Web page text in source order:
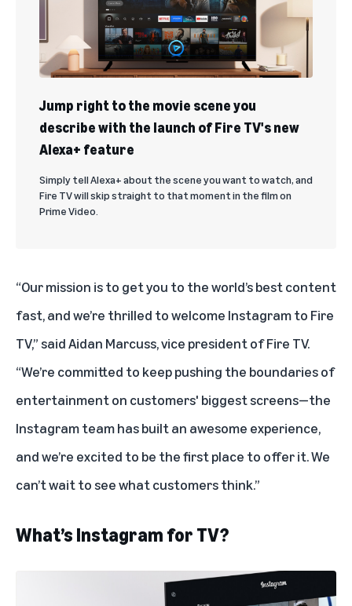
Jump right to the movie scene you
describe with the launch of Fire TV's new
Alexa+ feature
Simply tell Alexa+ about the scene you want to watch, and
Fire TV will skip straight to that moment in the film on
Prime Video.
“Our mission is to get you to the world’s best content
fast, and we’re thrilled to welcome Instagram to Fire
TV,” said Aidan Marcuss, vice president of Fire TV.
“We’re committed to keep pushing the boundaries of
entertainment on customers' biggest screens—the
Instagram team has built an awesome experience,
and we’re excited to be the first place to offer it. We
can’t wait to see what customers think.”
What’s Instagram for TV?